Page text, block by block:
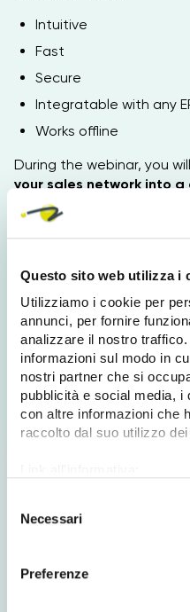
Questo sito web utilizza i
Utilizziamo i cookie per
annunci, per fornire
analizzare il nostro
informazioni sul modo in
nostri partner che si
pubblicità e social media, i
con altre informazioni che
raccolto dal suo utilizzo
Necessari
Preferenze
Intuitive
Fast
Secure
Integratable with any
Works offline
During the webinar, you
your sales network into
always operational
Why participate at
Thewebinarwill give you
how to:
Collect orders from
Work offline
, without a
Reduce time, costs,
Secure data,which is
It’s an ideal tool for
sales process.